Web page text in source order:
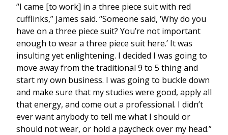
“I came [to work] in a three piece suit with red
cufflinks,” James said. “Someone said, ‘Why do you
have on a three piece suit? You’re not important
enough to wear a three piece suit here.’ It was
insulting yet enlightening. I decided I was going to
move away from the traditional 9 to 5 thing and
start my own business. I was going to buckle down
and make sure that my studies were good, apply all
that energy, and come out a professional. I didn’t
ever want anybody to tell me what I should or
should not wear, or hold a paycheck over my head.”